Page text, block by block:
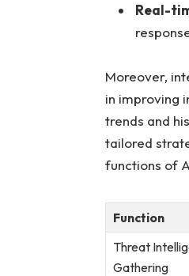
Real-
Moreover,
⁢in improving
trends and
tailored
functions of
Function
Threat
Gathering